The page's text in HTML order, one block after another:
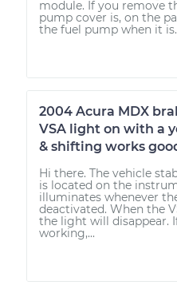
module. If you remove
pump cover is, on the
the fuel pump when it
2004 Acura MDX
VSA light on with a
& shifting works
Hi there. The vehicle
is located on the
illuminates whenever
deactivated. When the
the light will disappear.
working,...